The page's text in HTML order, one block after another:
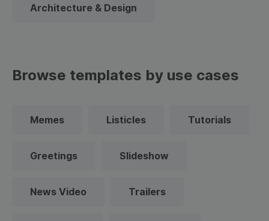
Architecture & Design
Browse templates by use cases
Memes Listicles Tutorials
Greetings Slideshow
News Video Trailers